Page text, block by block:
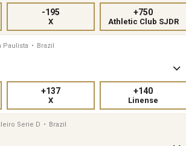
X
-195
Athletic Club SJDR
+750
Paulista • Brazil
X
+137
Linense
+140
Serie D • Brazil